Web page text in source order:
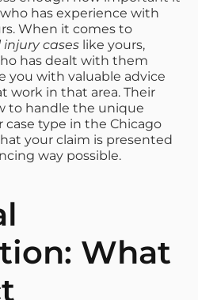
has experience with
When it comes to
cases like yours,
has dealt with them
you with valuable advice
work in that area. Their
to handle the unique
case type in the Chicago
your claim is presented
way possible.
What